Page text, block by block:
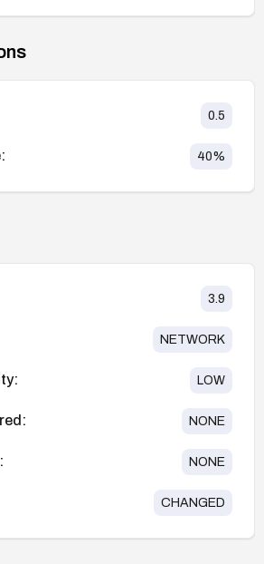
0.5
40%
3.9
NETWORK
LOW
NONE
NONE
CHANGED